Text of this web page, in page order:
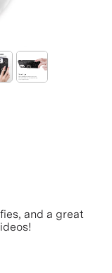
and a great